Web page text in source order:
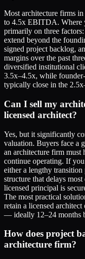
Most architecture firms
to 4.5x EBITDA. Where
primarily on three
extend beyond the
signed project backlog,
margins over the past
diversified institutional
3.5x–4.5x, while
typically close in the
Can I sell my
licensed architect?
Yes, but it significantly
valuation. Buyers face a
an architecture firm must
continue operating. If
either a lengthy
structure that delays
licensed principal is
The most practical
retain a licensed
— ideally 12–24 months
How does project
architecture firm?